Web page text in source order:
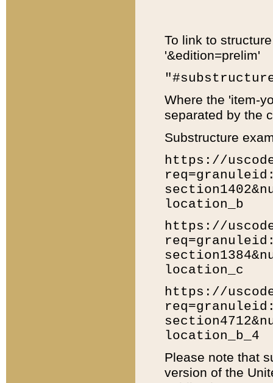
To link to
'&edition=prelim'
Where the 'item-
separated by the
Substructure
https://
location_b
https://
location_c
https://
location_b_4
Please note that
version of the